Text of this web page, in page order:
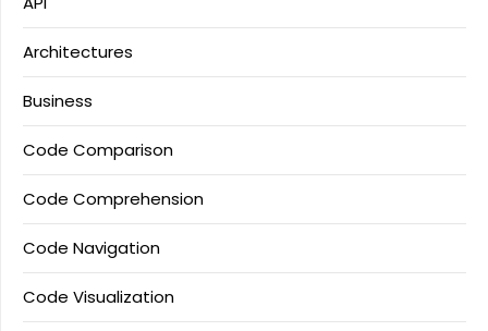
Architectures
Business
Code Comparison
Code Comprehension
Code Navigation
Code Visualization